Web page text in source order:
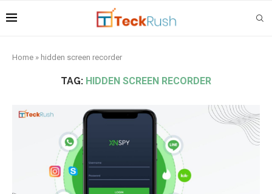
Home » hidden screen recorder
TAG: HIDDEN SCREEN RECORDER